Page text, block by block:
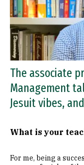
The associate
Management
Jesuit vibes,
What is your
For me, being a